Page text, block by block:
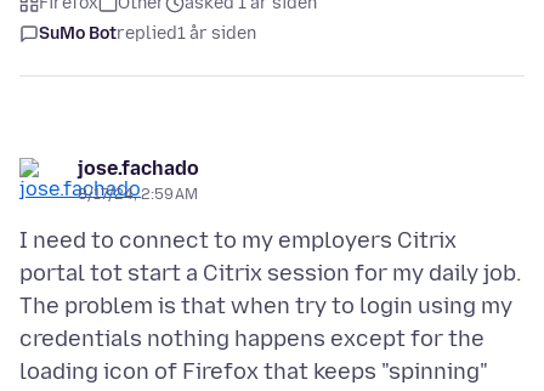
SuMo Botreplied1 år siden
jose.fachado
8/17/24, 2:59 AM
I need to connect to my employers Citrix
portal tot start a Citrix session for my daily job.
The problem is that when try to login using my
credentials nothing happens except for the
loading icon of Firefox that keeps "spinning"